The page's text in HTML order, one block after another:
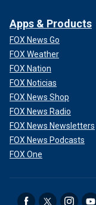
Apps & Products
FOX News Go
FOX Weather
FOX Nation
FOX Noticias
FOX News Shop
FOX News Radio
FOX News Newsletters
FOX News Podcasts
FOX One